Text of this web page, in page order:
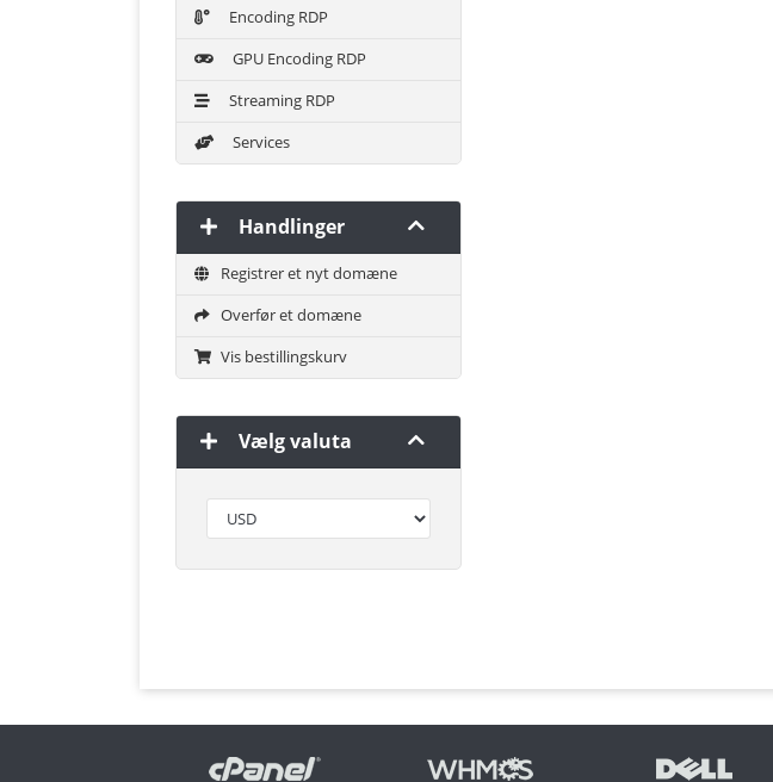
Encoding RDP
GPU Encoding RDP
Streaming RDP
Services
Handlinger
Registrer et nyt domæne
Overfør et domæne
Vis bestillingskurv
Vælg valuta